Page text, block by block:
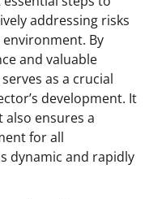
addressing risks
By
and valuable
as a crucial
development. It
ensures a
for all
dynamic and rapidly